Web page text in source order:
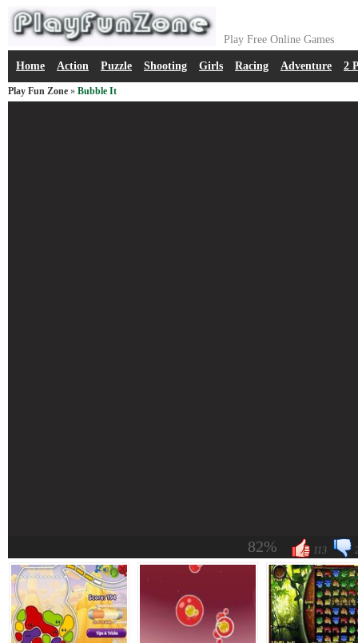
Play Free Online Games
Home Action Puzzle Shooting Girls Racing Adventure 2
Play Fun Zone » Bubble It
82% 113